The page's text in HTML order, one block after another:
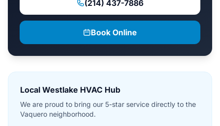
(214) 437-7886
Book Online
Local Westlake HVAC Hub
We are proud to bring our 5-star service directly to the
Vaquero neighborhood.